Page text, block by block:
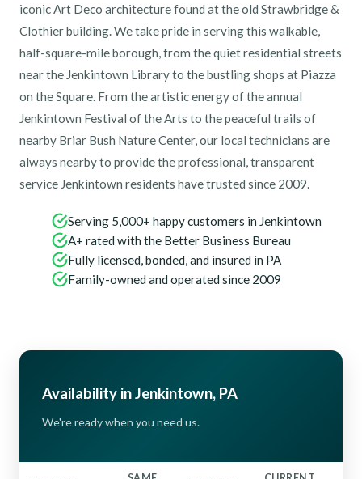
iconic Art Deco architecture found at the old Strawbridge &
Clothier building. We take pride in serving this walkable,
half-square-mile borough, from the quiet residential streets
near the Jenkintown Library to the bustling shops at Piazza
on the Square. From the artistic energy of the annual
Jenkintown Festival of the Arts to the peaceful trails of
nearby Briar Bush Nature Center, our local technicians are
always nearby to provide the professional, transparent
service Jenkintown residents have trusted since 2009.
Serving 5,000+ happy customers in Jenkintown
A+ rated with the Better Business Bureau
Fully licensed, bonded, and insured in PA
Family-owned and operated since 2009
Availability in Jenkintown, PA
We're ready when you need us.